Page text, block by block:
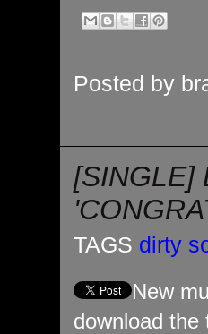
Posted by
[SINGLE]
TAGS dirty
New
download the